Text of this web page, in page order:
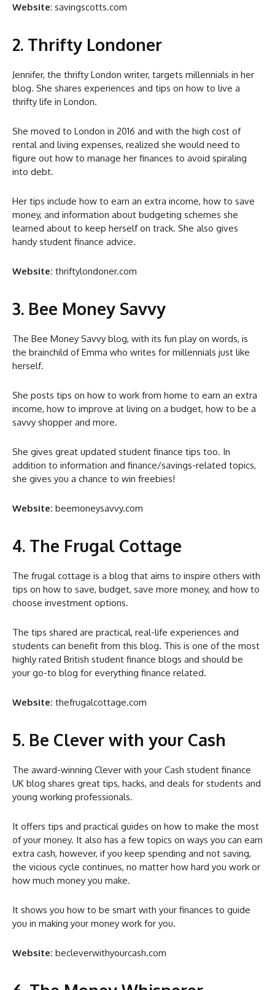
Website: savingscotts.com
2. Thrifty Londoner
Jennifer, the thrifty London writer, targets millennials in her
blog. She shares experiences and tips on how to live a
thrifty life in London.
She moved to London in 2016 and with the high cost of
rental and living expenses, realized she would need to
figure out how to manage her finances to avoid spiraling
into debt.
Her tips include how to earn an extra income, how to save
money, and information about budgeting schemes she
learned about to keep herself on track. She also gives
handy student finance advice.
Website: thriftylondoner.com
3. Bee Money Savvy
The Bee Money Savvy blog, with its fun play on words, is
the brainchild of Emma who writes for millennials just like
herself.
She posts tips on how to work from home to earn an extra
income, how to improve at living on a budget, how to be a
savvy shopper and more.
She gives great updated student finance tips too. In
addition to information and finance/savings-related topics,
she gives you a chance to win freebies!
Website: beemoneysavvy.com
4. The Frugal Cottage
The frugal cottage is a blog that aims to inspire others with
tips on how to save, budget, save more money, and how to
choose investment options.
The tips shared are practical, real-life experiences and
students can benefit from this blog. This is one of the most
highly rated British student finance blogs and should be
your go-to blog for everything finance related.
Website: thefrugalcottage.com
5. Be Clever with your Cash
The award-winning Clever with your Cash student finance
UK blog shares great tips, hacks, and deals for students and
young working professionals.
It offers tips and practical guides on how to make the most
of your money. It also has a few topics on ways you can earn
extra cash, however, if you keep spending and not saving,
the vicious cycle continues, no matter how hard you work or
how much money you make.
It shows you how to be smart with your finances to guide
you in making your money work for you.
Website: becleverwithyourcash.com